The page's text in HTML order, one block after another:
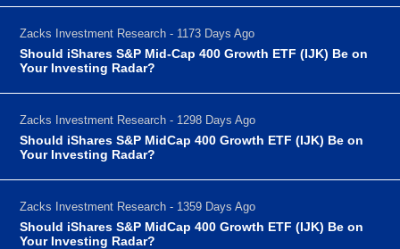
Zacks Investment Research - 1173 Days Ago
Should iShares S&P Mid-Cap 400 Growth ETF (IJK) Be on
Your Investing Radar?
Zacks Investment Research - 1298 Days Ago
Should iShares S&P MidCap 400 Growth ETF (IJK) Be on
Your Investing Radar?
Zacks Investment Research - 1359 Days Ago
Should iShares S&P MidCap 400 Growth ETF (IJK) Be on
Your Investing Radar?